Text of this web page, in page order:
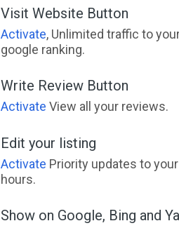
Visit Website Button
Activate, Unlimited traffic to
google ranking.
Write Review Button
Activate View all your reviews.
Edit your listing
Activate Priority updates to
hours.
Show on Google, Bing and